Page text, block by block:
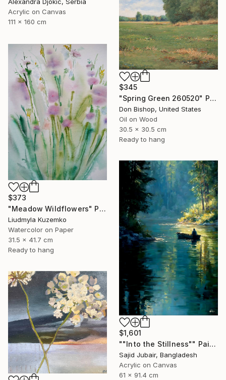
Acrylic on Canvas
111 x 160 cm
$345
"Spring Green 260520" Painting
Don Bishop, United States
Oil on Wood
30.5 x 30.5 cm
Ready to hang
$373
"Meadow Wildflowers" Painting
Liudmyla Kuzemko
Watercolor on Paper
31.5 x 41.7 cm
Ready to hang
$1,601
""Into the Stillness"" Painting
Sajid Jubair, Bangladesh
Acrylic on Canvas
61 x 91.4 cm